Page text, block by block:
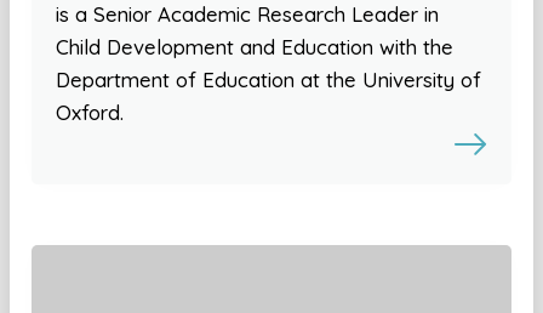
is a Senior Academic Research Leader in
Child Development and Education with the
Department of Education at the University of
Oxford.